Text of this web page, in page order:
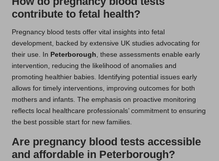
contribute to fetal health?
Pregnancy blood tests offer vital insights into fetal
development, backed by extensive UK studies advocating for
their use. In Peterborough , these assessments enable early
intervention, reducing the likelihood of anomalies and
promoting healthier babies. Identifying potential issues early
allows for timely interventions, improving outcomes for both
mothers and infants. The emphasis on proactive monitoring
reflects local healthcare professionals’ commitment to ensuring
the best possible start for new families.
Are pregnancy blood tests accessible
and affordable in Peterborough?